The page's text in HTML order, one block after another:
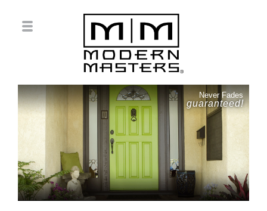
Never Fades
guaranteed!